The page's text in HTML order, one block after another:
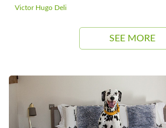
Victor Hugo Deli
SEE MORE